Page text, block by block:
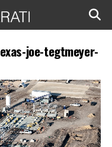
joe-tegtmeyer-